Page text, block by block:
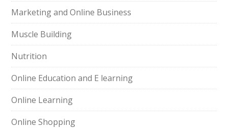
Marketing and Online Business
Muscle Building
Nutrition
Online Education and E learning
Online Learning
Online Shopping